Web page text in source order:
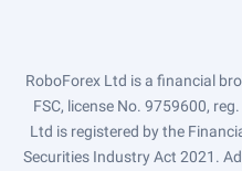
RoboForex Ltd is a financial
FSC, license No. 9759600,
Ltd is registered by the
Securities Industry Act 2021.